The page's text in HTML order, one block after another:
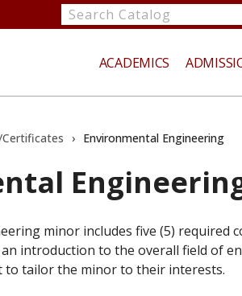
Search
catalog
ACADEMICS
› Environmental Engineering
minor includes five (5) required
introduction to the overall field of
to tailor the minor to their interests.